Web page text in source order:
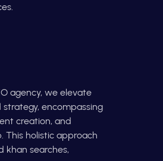
agency, we elevate
encompassing
creation, and
This holistic approach
khan searches,